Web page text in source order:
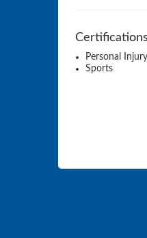
Certifications
Personal Injury
Sports